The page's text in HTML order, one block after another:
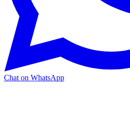
Chat on WhatsApp